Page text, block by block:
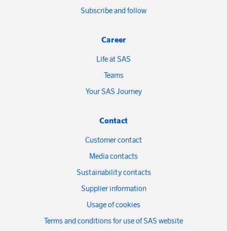
Subscribe and follow
Career
Life at SAS
Teams
Your SAS Journey
Contact
Customer contact
Media contacts
Sustainability contacts
Supplier information
Usage of cookies
Terms and conditions for use of SAS website